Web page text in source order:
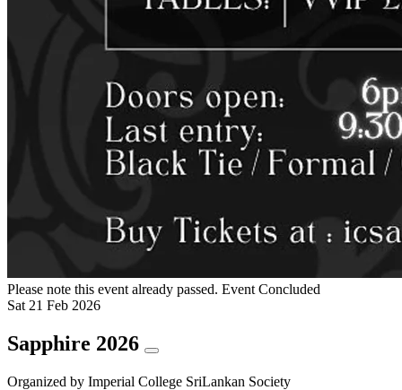
Please note this event already passed. Event Concluded
Sat 21 Feb 2026
Sapphire 2026
Organized by Imperial College SriLankan Society